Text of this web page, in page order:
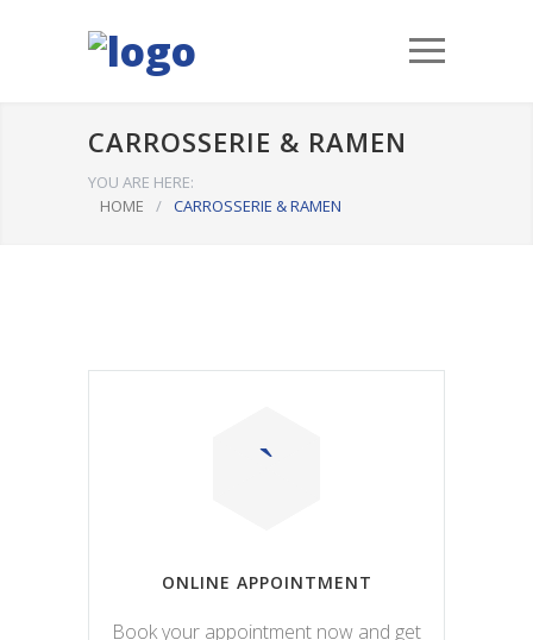
CARROSSERIE & RAMEN
YOU ARE HERE:
HOME
/ CARROSSERIE & RAMEN
ONLINE APPOINTMENT
Book your appointment now and get